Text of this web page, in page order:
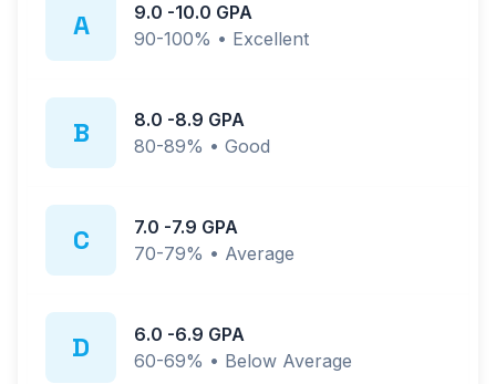
A 9.0 -10.0 GPA
90-100% • Excellent
B 8.0 -8.9 GPA
80-89% • Good
C 7.0 -7.9 GPA
70-79% • Average
D 6.0 -6.9 GPA
60-69% • Below Average